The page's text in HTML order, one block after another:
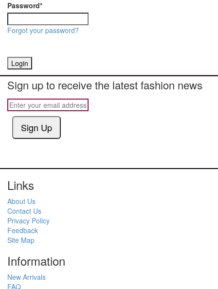
Password*
Forgot your password?
Login
Sign up to receive the latest fashion news
Sign Up
Links
About Us
Contact Us
Privacy Policy
Feedback
Site Map
Information
New Arrivals
FAQ